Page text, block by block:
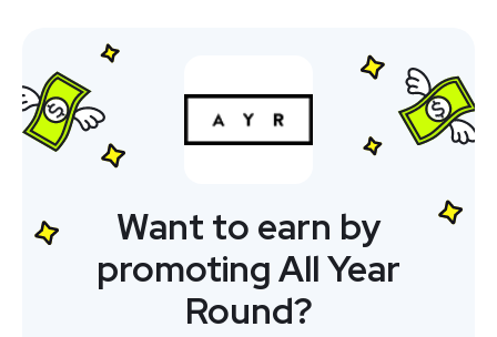
Want to earn by
promoting All Year
Round?